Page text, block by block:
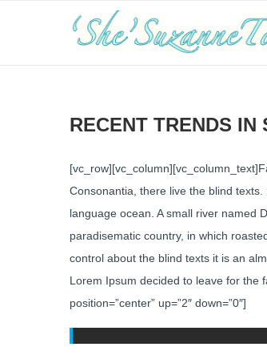
RECENT TRENDS IN
Consonantia, there live the blind
language ocean. A small river named
paradisematic country, in which
control about the blind texts it is an
Lorem Ipsum decided to leave for the
position=”center” up=”2″ down=”0″]